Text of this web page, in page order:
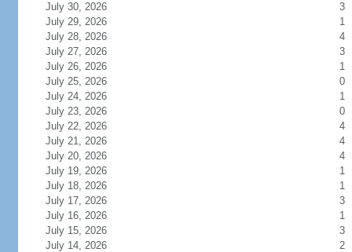
July 30, 2026
3
July 29, 2026
1
July 28, 2026
4
July 27, 2026
3
July 26, 2026
1
July 25, 2026
0
July 24, 2026
1
July 23, 2026
0
July 22, 2026
4
July 21, 2026
4
July 20, 2026
4
July 19, 2026
1
July 18, 2026
1
July 17, 2026
3
July 16, 2026
1
July 15, 2026
3
July 14, 2026
2